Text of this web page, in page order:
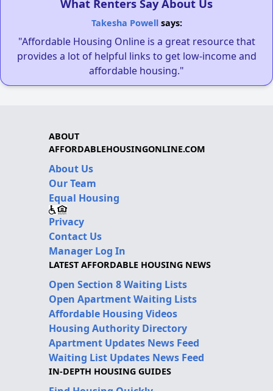
What Renters Say About Us
Takesha Powellsays:
"Affordable Housing Online is a great resource that
provides a lot of helpful links to get low-income and
affordable housing."
ABOUT
AFFORDABLEHOUSINGONLINE.COM
About Us
Our Team
Equal Housing
Privacy
Contact Us
Manager Log In
LATEST AFFORDABLE HOUSING NEWS
Open Section 8 Waiting Lists
Open Apartment Waiting Lists
Affordable Housing Videos
Housing Authority Directory
Apartment Updates News Feed
Waiting List Updates News Feed
IN-DEPTH HOUSING GUIDES